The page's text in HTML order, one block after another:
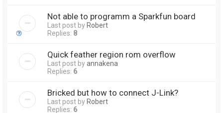
Not able to programm a Sparkfun board
Last post by Robert
Replies: 8
Quick feather region rom overflow
Last post byannakena
Replies: 6
Bricked but how to connect J-Link?
Last post by Robert
Replies: 6